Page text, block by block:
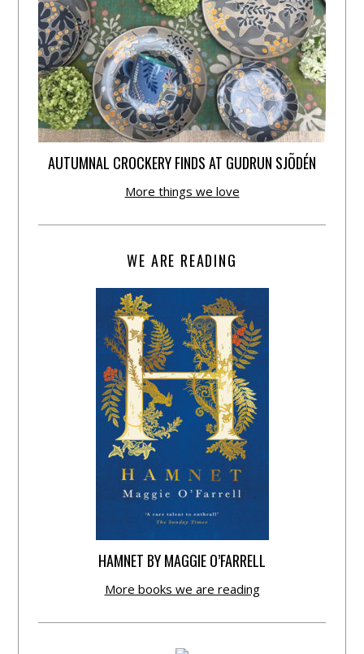
AUTUMNAL CROCKERY FINDS AT GUDRUN SJÕDÉN
More things we love
WE ARE READING
HAMNET BY MAGGIE O’FARRELL
More books we are reading